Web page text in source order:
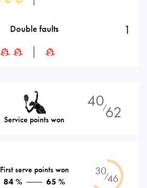
Double faults 1
Service points won
40⁄62
First serve points won
84 %
65 %
30⁄46